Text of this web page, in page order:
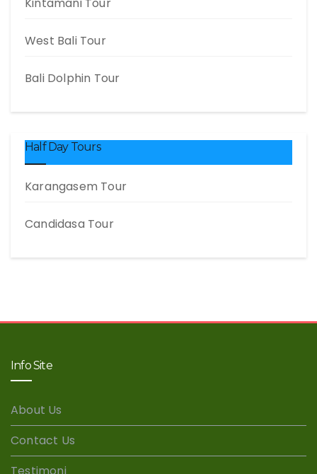
West Bali Tour
Bali Dolphin Tour
Half Day Tours
Karangasem Tour
Candidasa Tour
Info Site
About Us
Contact Us